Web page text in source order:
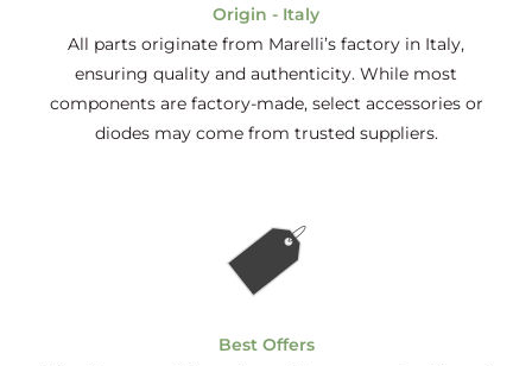
Origin - Italy
All parts originate from Marelli’s factory in Italy,
ensuring quality and authenticity. While most
components are factory-made, select accessories or
diodes may come from trusted suppliers.
Best Offers